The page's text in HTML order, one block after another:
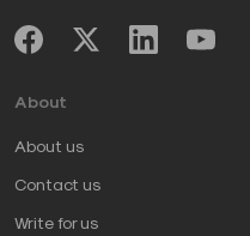
About
About us
Contact us
Write for us